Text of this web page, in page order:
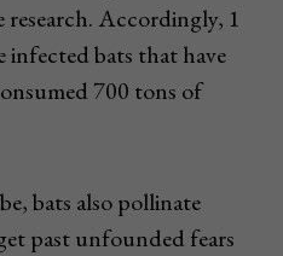
Accordingly, 1
bats that have
700 tons of
bats also pollinate
past unfounded fears